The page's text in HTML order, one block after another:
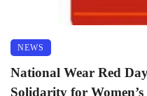
NEWS
National Wear Red
Solidarity for